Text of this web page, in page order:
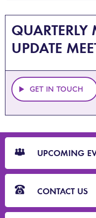
QUARTERLY
UPDATE
GET IN TOUCH
CTA
Blocks
UPCOMING
CONTACT US